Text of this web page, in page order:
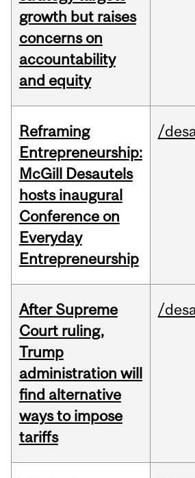
growth but raises
concerns on
accountability
and equity
Reframing
Entrepreneurship:
McGill Desautels
hosts inaugural
Conference on
Everyday
Entrepreneurship
/
After Supreme
Court ruling,
Trump
administration will
find alternative
ways to impose
tariffs
/